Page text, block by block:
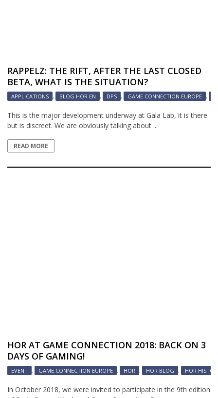
RAPPELZ: THE RIFT, AFTER THE LAST CLOSED
BETA, WHAT IS THE SITUATION?
APPLICATIONS , BLOG HOR EN , DPS , GAME CONNECTION EUROPE ,
This is the major development underway at Gala Lab, it is there
but is discreet. We are obviously talking about ...
READ MORE
HOR AT GAME CONNECTION 2018: BACK ON 3
DAYS OF GAMING!
EVENT , GAME CONNECTION EUROPE , HOR , HOR BLOG , HOR
In October 2018, we were invited to participate in the 9th edition